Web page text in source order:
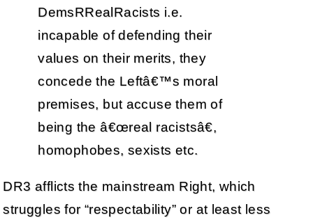
DemsRRealRacists i.e.
incapable of defending their
values on their merits, they
concede the Leftâ€™s moral
premises, but accuse them of
being the â€œreal racistsâ€,
homophobes, sexists etc.
DR3 afflicts the mainstream Right, which
struggles for “respectability” or at least less